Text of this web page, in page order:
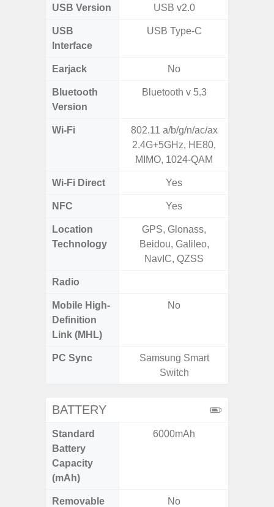
USB Version USB v2.0
USB
Interface
USB Type-C
Earjack No
Bluetooth
Version
Bluetooth v 5.3
Wi-Fi
802.11 a/b/g/n/ac/ax
2.4G+5GHz, HE80,
MIMO, 1024-QAM
Wi-Fi Direct Yes
NFC Yes
Location
Technology
GPS, Glonass,
Beidou, Galileo,
NavIC, QZSS
Radio
Mobile High-
Definition
Link (MHL)
No
PC Sync
Samsung Smart
Switch
BATTERY
Standard
Battery
Capacity
(mAh)
6000mAh
Removable No